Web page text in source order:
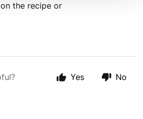
the recipe or
Yes No